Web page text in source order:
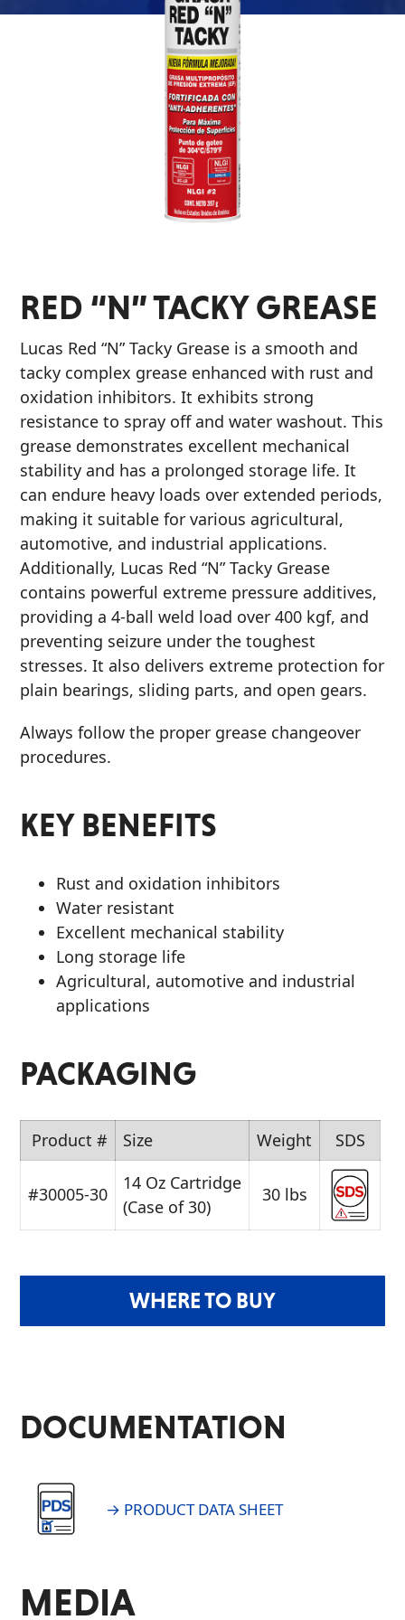
INDUSTRIAL
MOTORCYCLE
Fuel
Treatments
Grease
Transmission
RED “N” TACKY GREASE
Lucas Red “N” Tacky Grease is a smooth and
tacky complex grease enhanced with rust and
oxidation inhibitors. It exhibits strong
resistance to spray off and water washout. This
grease demonstrates excellent mechanical
stability and has a prolonged storage life. It
can endure heavy loads over extended periods,
making it suitable for various agricultural,
automotive, and industrial applications.
Additionally, Lucas Red “N” Tacky Grease
contains powerful extreme pressure additives,
providing a 4-ball weld load over 400 kgf, and
preventing seizure under the toughest
stresses. It also delivers extreme protection for
plain bearings, sliding parts, and open gears.
Always follow the proper grease changeover
procedures.
KEY BENEFITS
Rust and oxidation inhibitors
Water resistant
Excellent mechanical stability
Long storage life
Agricultural, automotive and industrial
applications
PACKAGING
Product # Size Weight SDS
#30005-30
14 Oz Cartridge
(Case of 30)
30 lbs
WHERE TO BUY
DOCUMENTATION
→ PRODUCT DATA SHEET
MEDIA